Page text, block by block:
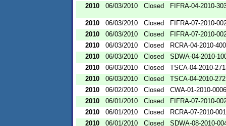
2010
06/03/2010 Closed FIFRA-04-2010-
2010 06/03/2010 Closed
FIFRA-07-2010-
2010
06/03/2010 Closed
FIFRA-07-2010-
2010
06/03/2010 Closed
RCRA-04-2010-
2010
06/03/2010 Closed
SDWA-04-2010-
2010
06/03/2010 Closed
TSCA-04-2010-
2010
06/03/2010 Closed
TSCA-04-2010-
2010
06/02/2010 Closed
CWA-01-2010-0006
2010
06/01/2010 Closed
FIFRA-07-2010-
2010
06/01/2010 Closed
RCRA-07-2010-
2010
06/01/2010 Closed SDWA-08-2010-